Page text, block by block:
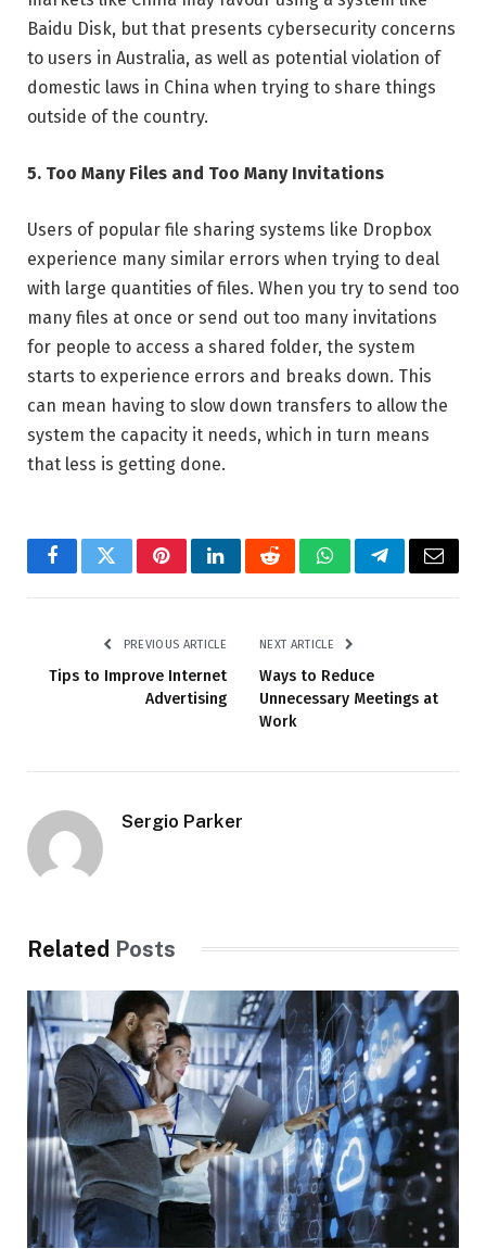
Baidu Disk, but that presents cybersecurity concerns
to users in Australia, as well as potential violation of
domestic laws in China when trying to share things
outside of the country.
5. Too Many Files and Too Many Invitations
Users of popular file sharing systems like Dropbox
experience many similar errors when trying to deal
with large quantities of files. When you try to send too
many files at once or send out too many invitations
for people to access a shared folder, the system
starts to experience errors and breaks down. This
can mean having to slow down transfers to allow the
system the capacity it needs, which in turn means
that less is getting done.
FacebookTwitterPinterestLinkedInRedditWhatsAppTelegramEmail
PREVIOUS ARTICLE
Tips to Improve Internet
Advertising
NEXT ARTICLE
Ways to Reduce
Unnecessary Meetings at
Work
Sergio Parker
Related Posts